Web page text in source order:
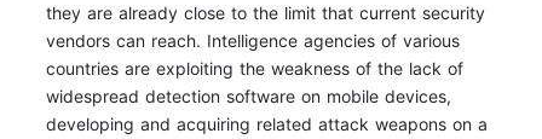
they are already close to the limit that current security
vendors can reach. Intelligence agencies of various
countries are exploiting the weakness of the lack of
widespread detection software on mobile devices,
developing and acquiring related attack weapons on a